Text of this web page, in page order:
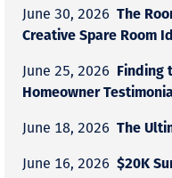
June 30, 2026 The
Creative Spare Room
June 25, 2026 Finding
Homeowner
June 18, 2026 The
June 16, 2026 $20K